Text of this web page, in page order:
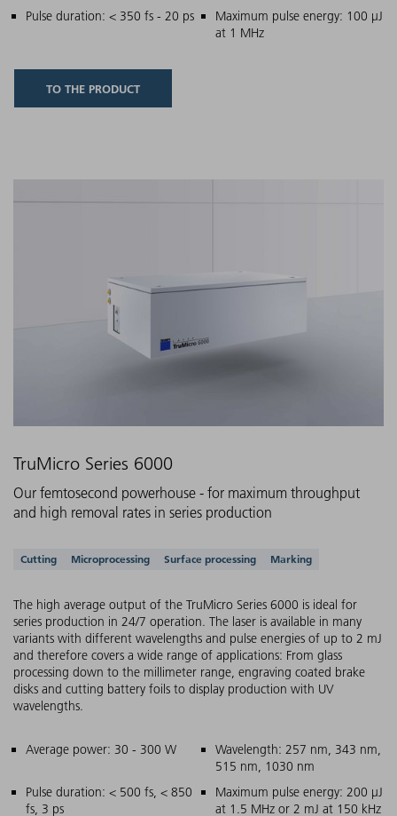
Pulse duration: < 350 fs - 20 ps
Maximum pulse energy: 100 µJ
at 1 MHz
TO THE PRODUCT
TruMicro Series 6000
Our femtosecond powerhouse - for maximum throughput
and high removal rates in series production
Supported applications
Cutting Microprocessing Surface processing Marking
The high average output of the TruMicro Series 6000 is ideal for
series production in 24/7 operation. The laser is available in many
variants with different wavelengths and pulse energies of up to 2 mJ
and therefore covers a wide range of applications: From glass
processing down to the millimeter range, engraving coated brake
disks and cutting battery foils to display production with UV
wavelengths.
Main features
Average power: 30 - 300 W
Wavelength: 257 nm, 343 nm,
515 nm, 1030 nm
Pulse duration: < 500 fs, < 850
fs, 3 ps
Maximum pulse energy: 200 µJ
at 1.5 MHz or 2 mJ at 150 kHz